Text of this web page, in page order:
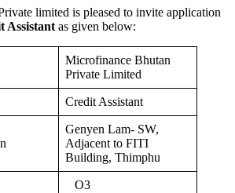
limited is pleased to invite application
Assistant as given below:
Microfinance Bhutan
Private Limited
Credit Assistant
Genyen Lam- SW,
Adjacent to FITI
Building, Thimphu
O3